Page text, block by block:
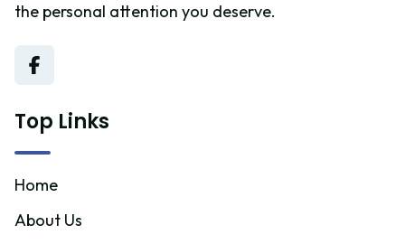
the personal attention you deserve.
Top Links
Home
About Us